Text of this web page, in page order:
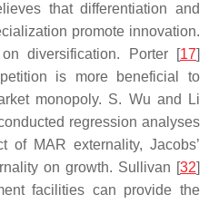
that differentiation and
promote innovation.
diversification. Porter [17]
is more beneficial to
monopoly. S. Wu and Li
regression analyses
MAR externality, Jacobs’
on growth. Sullivan [32]
facilities can provide the